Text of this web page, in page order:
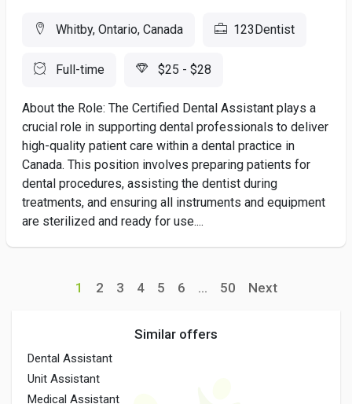
Whitby, Ontario, Canada 123Dentist
Full-time $25 - $28
About the Role: The Certified Dental Assistant plays a
crucial role in supporting dental professionals to deliver
high-quality patient care within a dental practice in
Canada. This position involves preparing patients for
dental procedures, assisting the dentist during
treatments, and ensuring all instruments and equipment
are sterilized and ready for use....
1 2 3 4 5 6 ... 50 Next
Similar offers
Dental Assistant
Unit Assistant
Medical Assistant